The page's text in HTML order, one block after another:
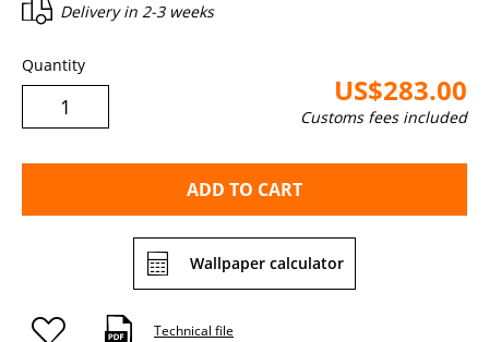
Delivery in 2-3 weeks
Quantity
US$283.00
Customs fees included
ADD TO CART
Wallpaper calculator
Technical file